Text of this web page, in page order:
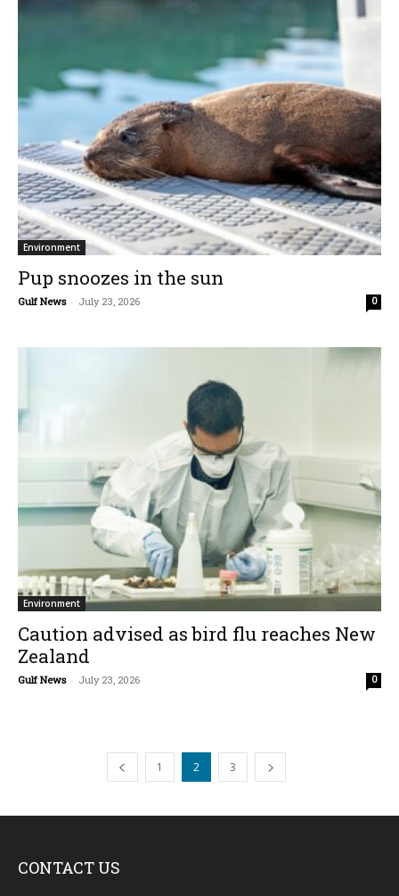
Environment
Pup snoozes in the sun
Gulf News - July 23, 2026 0
Environment
Caution advised as bird flu reaches New
Zealand
Gulf News - July 23, 2026 0
1 2 3
CONTACT US